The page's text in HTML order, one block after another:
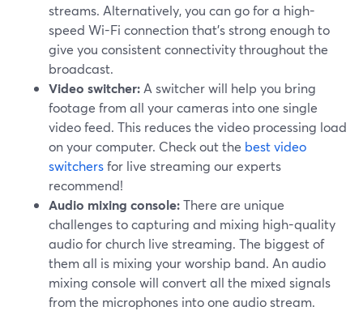
streams. Alternatively, you can go for a high-
speed Wi-Fi connection that's strong enough to
give you consistent connectivity throughout the
broadcast.
Video switcher: A switcher will help you bring
footage from all your cameras into one single
video feed. This reduces the video processing load
on your computer. Check out the best video
switchersfor live streaming our experts
recommend!
Audio mixing console:There are unique
challenges to capturing and mixing high-quality
audio for church live streaming. The biggest of
them all is mixing your worship band. An audio
mixing console will convert all the mixed signals
from the microphones into one audio stream.